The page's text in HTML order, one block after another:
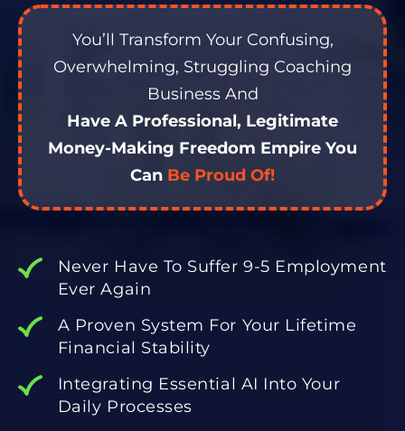
You’ll Transform Your Confusing,
Overwhelming, Struggling Coaching
Business And
Have A Professional, Legitimate
Money-Making Freedom Empire You
Can Be Proud Of!
Never Have To Suffer 9-5 Employment
Ever Again
A Proven System For Your Lifetime
Financial Stability
Integrating Essential AI Into Your
Daily Processes